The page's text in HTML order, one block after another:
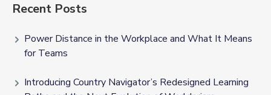
Recent Posts
Power Distance in the Workplace and What It Means
for Teams
Introducing Country Navigator’s Redesigned Learning